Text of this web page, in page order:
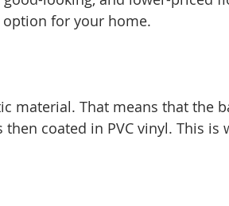
for your home.
material. That means that the
coated in PVC vinyl. This is